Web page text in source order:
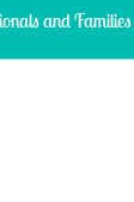
and